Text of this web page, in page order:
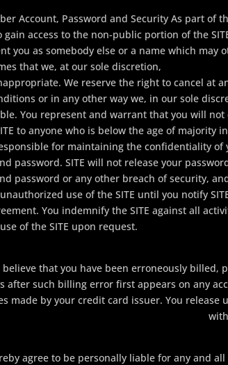
Account, Password and Security As part
gain access to the non-public portion of the
you as somebody else or a name which
that we, at our sole discretion,
We reserve the right to cancel at
or in any other way we, in our sole
You represent and warrant that you will
to anyone who is below the age of majority
for maintaining the confidentiality
password. SITE will not release your
password or any other breach of security,
use of the SITE until you notify
You indemnify the SITE against all
of the SITE upon request.
believe that you have been erroneously
after such billing error first appears on any
made by your credit card issuer. You
agree to be personally liable for any and